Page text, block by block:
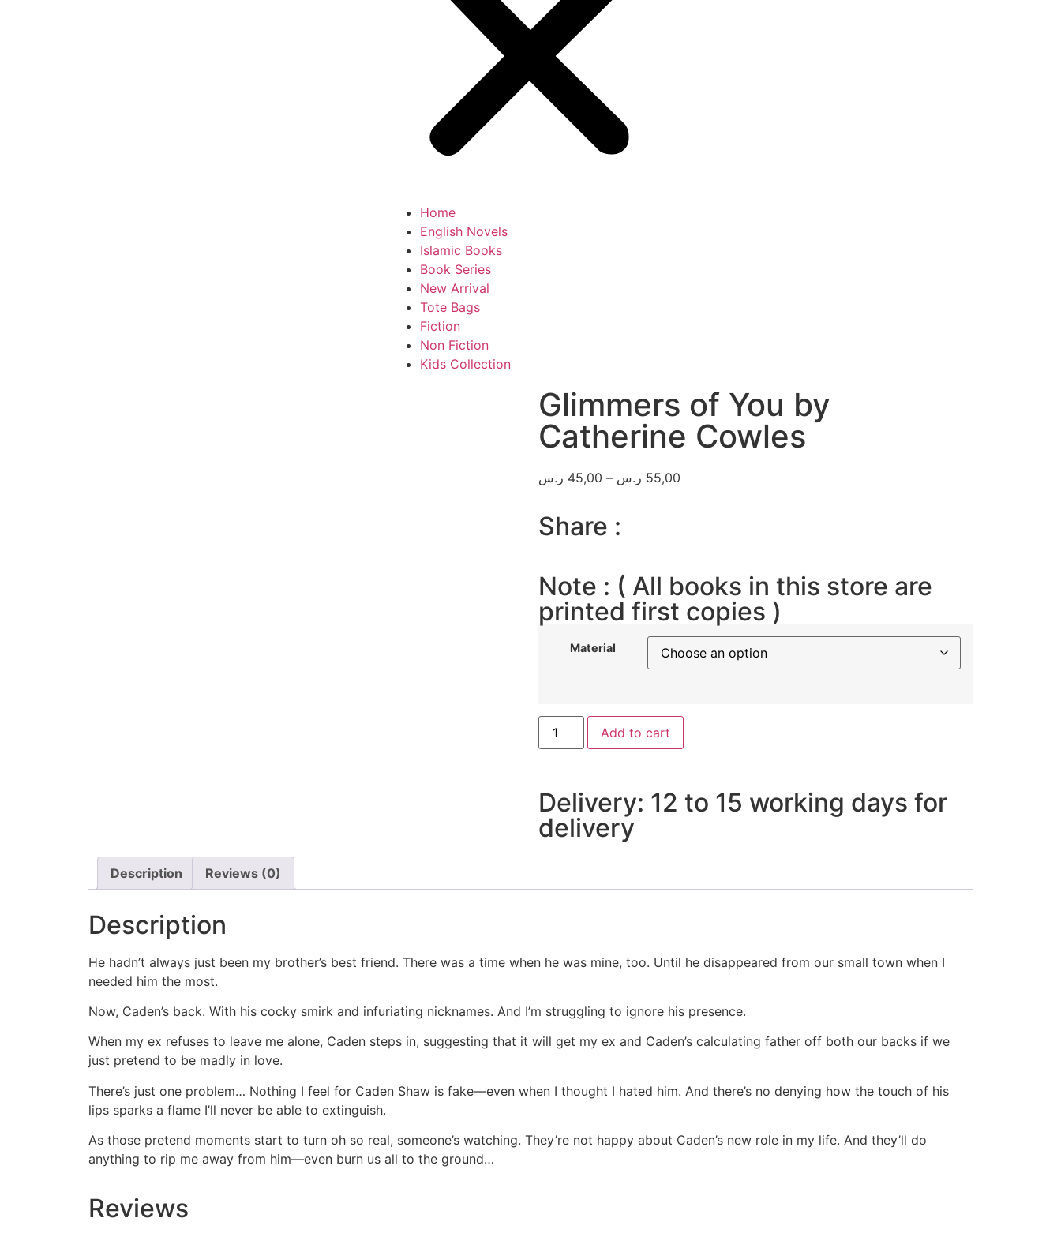
Home
English Novels
Islamic Books
Book Series
New Arrival
Tote Bags
Fiction
Non Fiction
Kids Collection
Glimmers of You by
Catherine Cowles
45,00 ر.س – 55,00 ر.س
Share :
Note : ( All books in this store are
printed first copies )
Material
Add to cart
Delivery: 12 to 15 working days for
delivery
Description Reviews (0)
Description
He hadn’t always just been my brother’s best friend. There was a time when he was mine, too. Until he disappeared from our small town when I
needed him the most.
Now, Caden’s back. With his cocky smirk and infuriating nicknames. And I’m struggling to ignore his presence.
When my ex refuses to leave me alone, Caden steps in, suggesting that it will get my ex and Caden’s calculating father off both our backs if we
just pretend to be madly in love.
There’s just one problem… Nothing I feel for Caden Shaw is fake—even when I thought I hated him. And there’s no denying how the touch of his
lips sparks a flame I’ll never be able to extinguish.
As those pretend moments start to turn oh so real, someone’s watching. They’re not happy about Caden’s new role in my life. And they’ll do
anything to rip me away from him—even burn us all to the ground…
Reviews